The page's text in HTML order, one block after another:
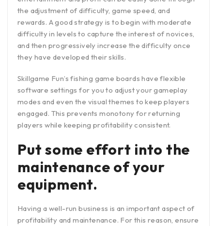
the adjustment of difficulty, game speed, and
rewards. A good strategy is to begin with moderate
difficulty in levels to capture the interest of novices,
and then progressively increase the difficulty once
they have developed their skills.
Skillgame Fun’s fishing game boards have flexible
software settings for you to adjust your gameplay
modes and even the visual themes to keep players
engaged. This prevents monotony for returning
players while keeping profitability consistent.
Put some effort into the
maintenance of your
equipment.
Having a well-run business is an important aspect of
profitability and maintenance. For this reason, ensure